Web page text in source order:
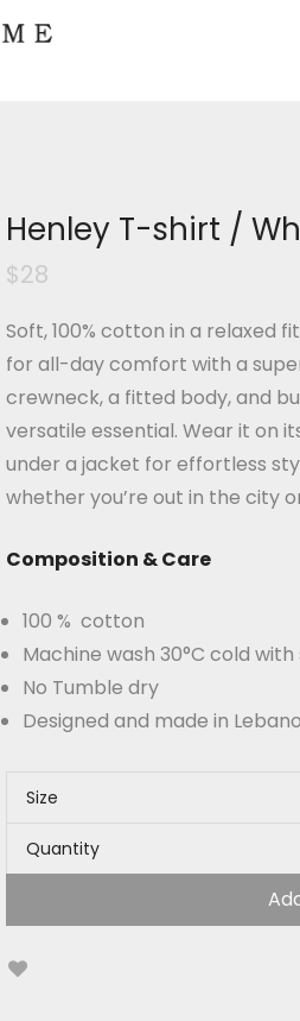
Henley T-shirt /
$28
Soft, 100% cotton in a relaxed
for all-day comfort with a
crewneck, a fitted body, and
versatile essential. Wear it on
under a jacket for effortless
whether you’re out in the city
Composition & Care
100 % cotton
Machine wash 30°C cold
No Tumble dry
Designed and made in
Size
Quantity